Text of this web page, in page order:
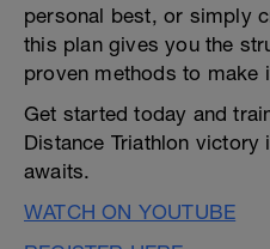
personal best, or simply
this plan gives you the
proven methods to make
Get started today and
Distance Triathlon victory
awaits.
WATCH ON YOUTUBE